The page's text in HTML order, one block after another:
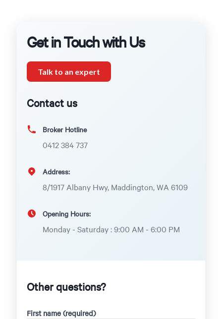
Get in Touch with Us
Talk to an expert
Contact us
Broker Hotline
0412 384 737
Address:
8/1917 Albany Hwy, Maddington, WA 6109
Opening Hours:
Monday - Saturday : 9:00 AM - 6:00 PM
Other questions?
First name (required)